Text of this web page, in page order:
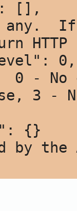
any.
HTTP
- No
3 -
by the